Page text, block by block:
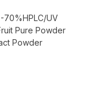
70%HPLC/UV
Pure Powder
Powder